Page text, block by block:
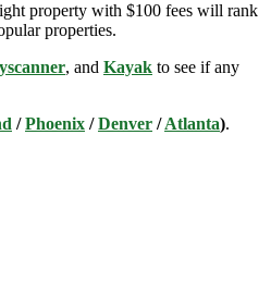
property with $100 fees will rank
properties.
, and Kayak to see if any
/Phoenix /Denver /Atlanta).